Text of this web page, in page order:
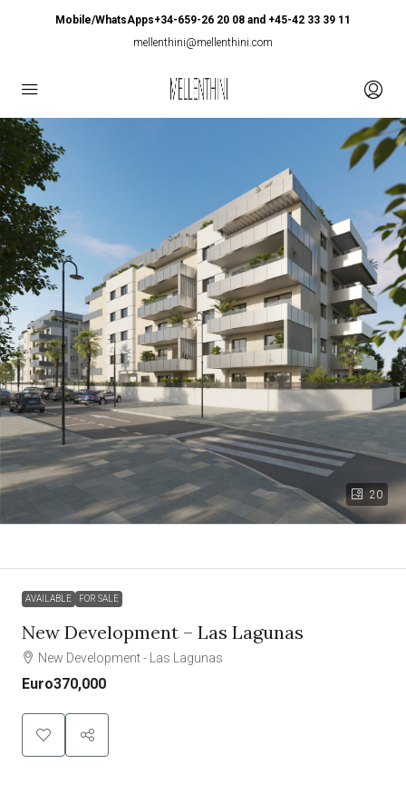
Mobile/WhatsApps+34-659-26 20 08 and +45-42 33 39 11
mellenthini@mellenthini.com
20
AVAILABLE FOR SALE
New Development – Las Lagunas
New Development - Las Lagunas
Euro370,000